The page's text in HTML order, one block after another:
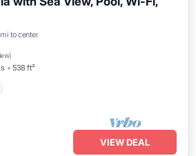
to center
)
538 ft²
Pool
VIEW DEAL